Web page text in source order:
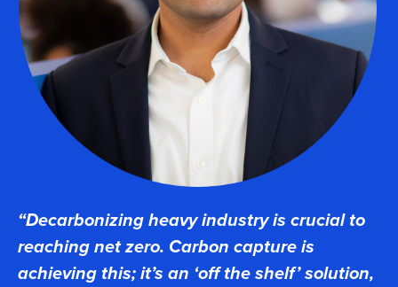
“Decarbonizing heavy industry is crucial to
reaching net zero. Carbon capture is
achieving this; it’s an ‘off the shelf’ solution,